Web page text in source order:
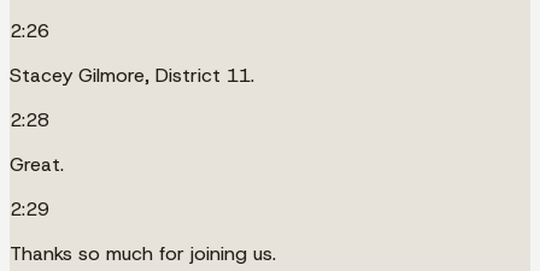
2:26
Stacey Gilmore, District 11.
2:28
Great.
2:29
Thanks so much for joining us.